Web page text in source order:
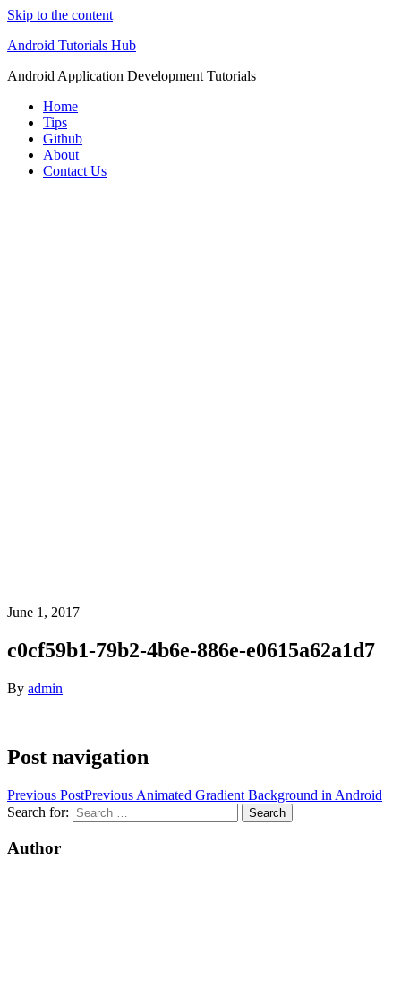
Skip to the content
Android Tutorials Hub
Android Application Development Tutorials
Home
Tips
Github
About
Contact Us
June 1, 2017
c0cf59b1-79b2-4b6e-886e-e0615a62a1d7
By admin
Post navigation
Previous PostPrevious Animated Gradient Background in Android
Search for:
Author